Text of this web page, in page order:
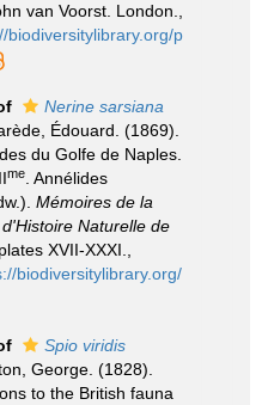
van Voorst. London.
biodiversitylibrary.org/p
Nerine sarsiana
Édouard. (1869).
du Golfe de Naples.
me . Annélides
Mémoires de la
Naturelle de
XVII-XXXI.
biodiversitylibrary.org/
Spio viridis
George. (1828).
to the British fauna